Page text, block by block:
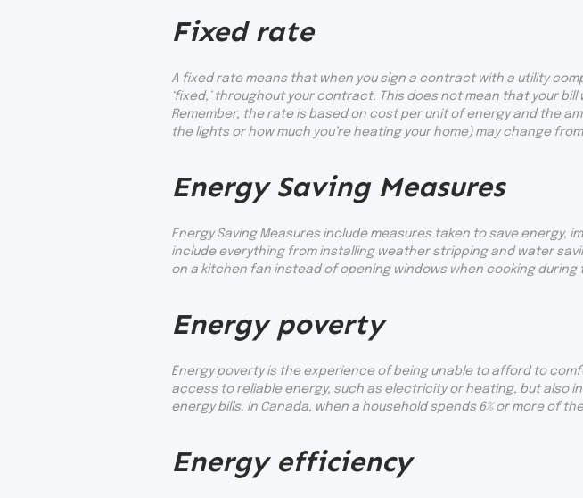
Fixed rate
A fixed rate means that when you sign a contract with a utility
‘fixed,’ throughout your contract. This does not mean that your
Remember, the rate is based on cost per unit of energy and the
the lights or how much you’re heating your home) may change
Energy Saving Measures
Energy Saving Measures include measures taken to save energy,
include everything from installing weather stripping and water
on a kitchen fan instead of opening windows when cooking during
Energy poverty
Energy poverty is the experience of being unable to afford to
access to reliable energy, such as electricity or heating, but also
energy bills. In Canada, when a household spends 6% or more of
Energy efficiency